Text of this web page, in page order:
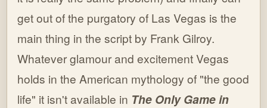
get out of the purgatory of Las Vegas is the
main thing in the script by Frank Gilroy.
Whatever glamour and excitement Vegas
holds in the American mythology of "the good
life" it isn't available in The Only Game in